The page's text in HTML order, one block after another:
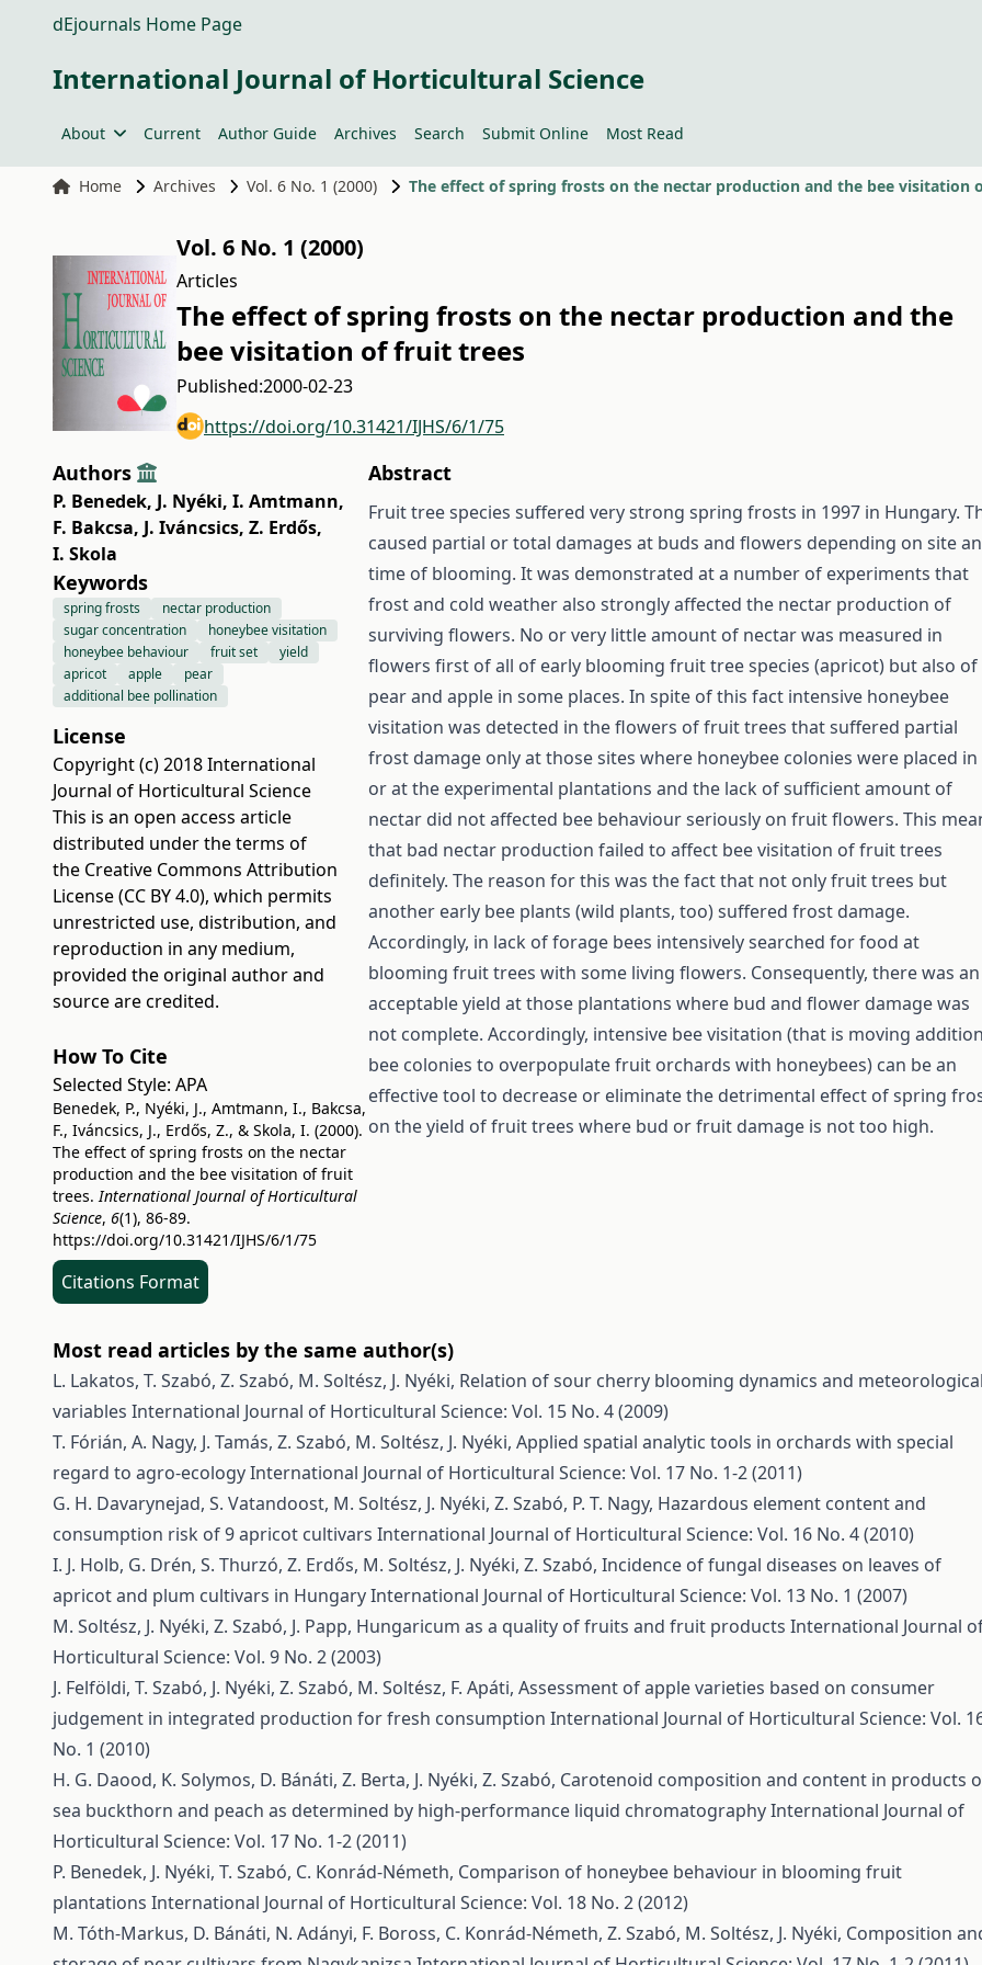
dEjournals Home Page
International Journal of Horticultural Science
About Current Author Guide Archives Search Submit Online Most Read
Home Archives Vol. 6 No. 1 (2000)
Vol. 6 No. 1 (2000)
Articles
The effect of spring frosts on the nectar production and the
bee visitation of fruit trees
Published:2000-02-23
https://doi.org/10.31421/IJHS/6/1/75
Authors
P. Benedek, J. Nyéki, I. Amtmann,
F. Bakcsa, J. Iváncsics, Z. Erdős,
I. Skola
Keywords
spring frosts
nectar production
sugar concentration
honeybee visitation
honeybee behaviour
fruit set
yield
apricot
apple
pear
additional bee pollination
License
Copyright (c) 2018 International
Journal of Horticultural Science
This is an open access article
distributed under the terms of
the Creative Commons Attribution
License (CC BY 4.0), which permits
unrestricted use, distribution, and
reproduction in any medium,
provided the original author and
source are credited.
How To Cite
Selected Style: APA
Benedek, P., Nyéki, J., Amtmann, I., Bakcsa,
F., Iváncsics, J., Erdős, Z., & Skola, I. (2000).
The effect of spring frosts on the nectar
production and the bee visitation of fruit
trees.International Journal of Horticultural
Science, 6(1), 86-89.
https://doi.org/10.31421/IJHS/6/1/75
Citations Format
Abstract
Fruit tree species suffered very strong spring frosts in 1997 in Hungary.
caused partial or total damages at buds and flowers depending on site
time of blooming. It was demonstrated at a number of experiments that
frost and cold weather also strongly affected the nectar production of
surviving flowers. No or very little amount of nectar was measured in
flowers first of all of early blooming fruit tree species (apricot) but also of
pear and apple in some places. In spite of this fact intensive honeybee
visitation was detected in the flowers of fruit trees that suffered partial
frost damage only at those sites where honeybee colonies were placed in
or at the experimental plantations and the lack of sufficient amount of
nectar did not affected bee behaviour seriously on fruit flowers. This
that bad nectar production failed to affect bee visitation of fruit trees
definitely. The reason for this was the fact that not only fruit trees but
another early bee plants (wild plants, too) suffered frost damage.
Accordingly, in lack of forage bees intensively searched for food at
blooming fruit trees with some living flowers. Consequently, there was an
acceptable yield at those plantations where bud and flower damage was
not complete. Accordingly, intensive bee visitation (that is moving
bee colonies to overpopulate fruit orchards with honeybees) can be an
effective tool to decrease or eliminate the detrimental effect of spring
on the yield of fruit trees where bud or fruit damage is not too high.
Most read articles by the same author(s)
L. Lakatos, T. Szabó, Z. Szabó, M. Soltész, J. Nyéki, Relation of sour cherry blooming dynamics and meteorological
variables International Journal of Horticultural Science: Vol. 15 No. 4 (2009)
T. Fórián, A. Nagy, J. Tamás, Z. Szabó, M. Soltész, J. Nyéki, Applied spatial analytic tools in orchards with special
regard to agro-ecologyInternational Journal of Horticultural Science: Vol. 17 No. 1-2 (2011)
G. H. Davarynejad, S. Vatandoost, M. Soltész, J. Nyéki, Z. Szabó, P. T. Nagy, Hazardous element content and
consumption risk of 9 apricot cultivars International Journal of Horticultural Science: Vol. 16 No. 4 (2010)
I. J. Holb, G. Drén, S. Thurzó, Z. Erdős, M. Soltész, J. Nyéki, Z. Szabó, Incidence of fungal diseases on leaves of
apricot and plum cultivars in HungaryInternational Journal of Horticultural Science: Vol. 13 No. 1 (2007)
M. Soltész, J. Nyéki, Z. Szabó, J. Papp, Hungaricum as a quality of fruits and fruit products International Journal
Horticultural Science: Vol. 9 No. 2 (2003)
J. Felföldi, T. Szabó, J. Nyéki, Z. Szabó, M. Soltész, F. Apáti, Assessment of apple varieties based on consumer
judgement in integrated production for fresh consumption International Journal of Horticultural Science: Vol.
No. 1 (2010)
H. G. Daood, K. Solymos, D. Bánáti, Z. Berta, J. Nyéki, Z. Szabó, Carotenoid composition and content in products
sea buckthorn and peach as determined by high-performance liquid chromatographyInternational Journal of
Horticultural Science: Vol. 17 No. 1-2 (2011)
P. Benedek, J. Nyéki, T. Szabó, C. Konrád-Németh, Comparison of honeybee behaviour in blooming fruit
plantations International Journal of Horticultural Science: Vol. 18 No. 2 (2012)
M. Tóth-Markus, D. Bánáti, N. Adányi, F. Boross, C. Konrád-Németh, Z. Szabó, M. Soltész, J. Nyéki, Composition